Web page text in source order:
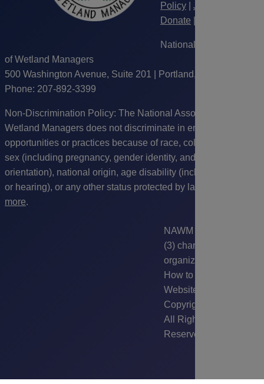
Policy
Jobs
Donate
National Association
of Wetland Managers
500 Washington Avenue, Suite 201 | Portland, ME 04103 |
Phone: 207-892-3399
Non-Discrimination Policy: The National Association of
Wetland Managers does not discriminate in employment
opportunities or practices because of race, color, religion,
sex (including pregnancy, gender identity, and sexual
orientation), national origin, age disability (including vision
or hearing), or any other status protected by law.
more.
NAWM is a 501(c)
(3) charitable
organization.
How to Use this
Website
Copyright © 2026.
All Rights
Reserved.